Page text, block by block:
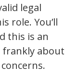
legal
role. You’ll
this is an
about